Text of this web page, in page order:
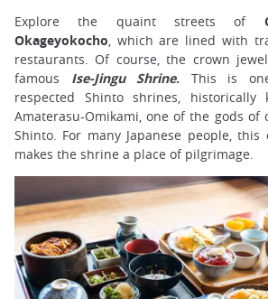
Explore the quaint streets of
Okageyokocho, which are lined with
restaurants. Of course, the crown
famous
Ise-Jingu Shrine. This is
respected Shinto shrines, historically
Amaterasu-Omikami, one of the gods of
Shinto. For many Japanese people, this
makes the shrine a place of pilgrimage.